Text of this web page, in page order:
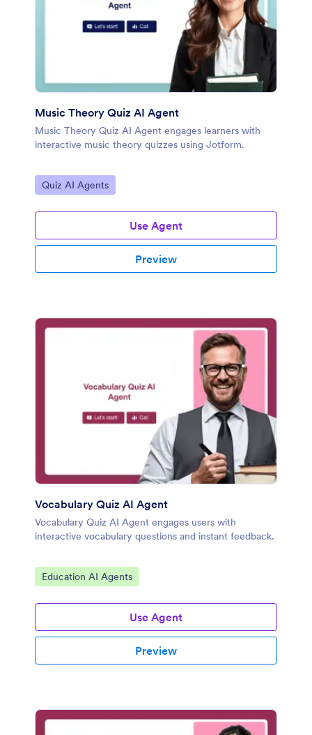
Music Theory Quiz AI Agent
Music Theory Quiz AI Agent engages learners with
interactive music theory quizzes using Jotform.
Go to Category:
Quiz AI Agents
Use Agent
Preview
Vocabulary Quiz AI Agent
Vocabulary Quiz AI Agent engages users with
interactive vocabulary questions and instant feedback.
Go to Category:
Education AI Agents
Use Agent
Preview